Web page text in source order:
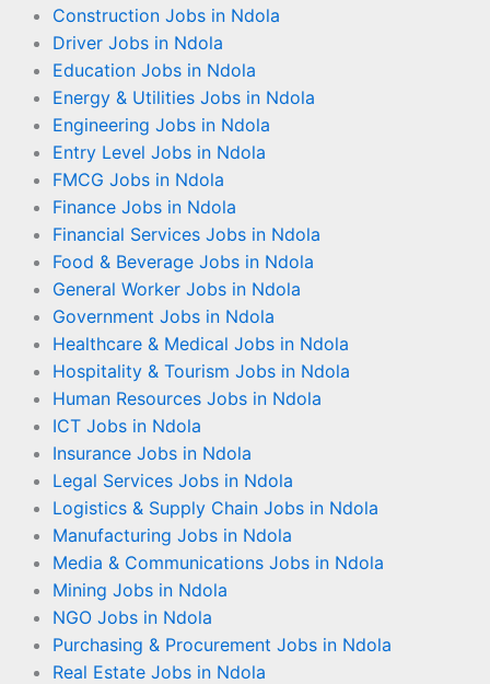
Construction Jobs in Ndola
Driver Jobs in Ndola
Education Jobs in Ndola
Energy & Utilities Jobs in Ndola
Engineering Jobs in Ndola
Entry Level Jobs in Ndola
FMCG Jobs in Ndola
Finance Jobs in Ndola
Financial Services Jobs in Ndola
Food & Beverage Jobs in Ndola
General Worker Jobs in Ndola
Government Jobs in Ndola
Healthcare & Medical Jobs in Ndola
Hospitality & Tourism Jobs in Ndola
Human Resources Jobs in Ndola
ICT Jobs in Ndola
Insurance Jobs in Ndola
Legal Services Jobs in Ndola
Logistics & Supply Chain Jobs in Ndola
Manufacturing Jobs in Ndola
Media & Communications Jobs in Ndola
Mining Jobs in Ndola
NGO Jobs in Ndola
Purchasing & Procurement Jobs in Ndola
Real Estate Jobs in Ndola